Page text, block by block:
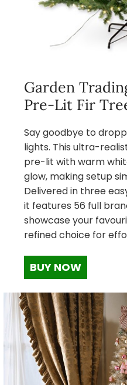
Garden
Pre-Lit Fir
Say goodbye to
lights. This ultra-
pre-lit with warm
glow, making setup
Delivered in three
it features 56 full
showcase your
refined choice for
BUY NOW